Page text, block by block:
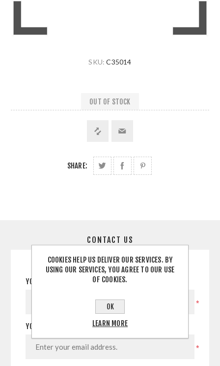
SKU: C35014
OUT OF STOCK
SHARE:
CONTACT US
YOUR NAME
*
YOUR EMAIL
*
COOKIES HELP US DELIVER OUR SERVICES. BY
USING OUR SERVICES, YOU AGREE TO OUR USE
OF COOKIES.
OK
LEARN MORE